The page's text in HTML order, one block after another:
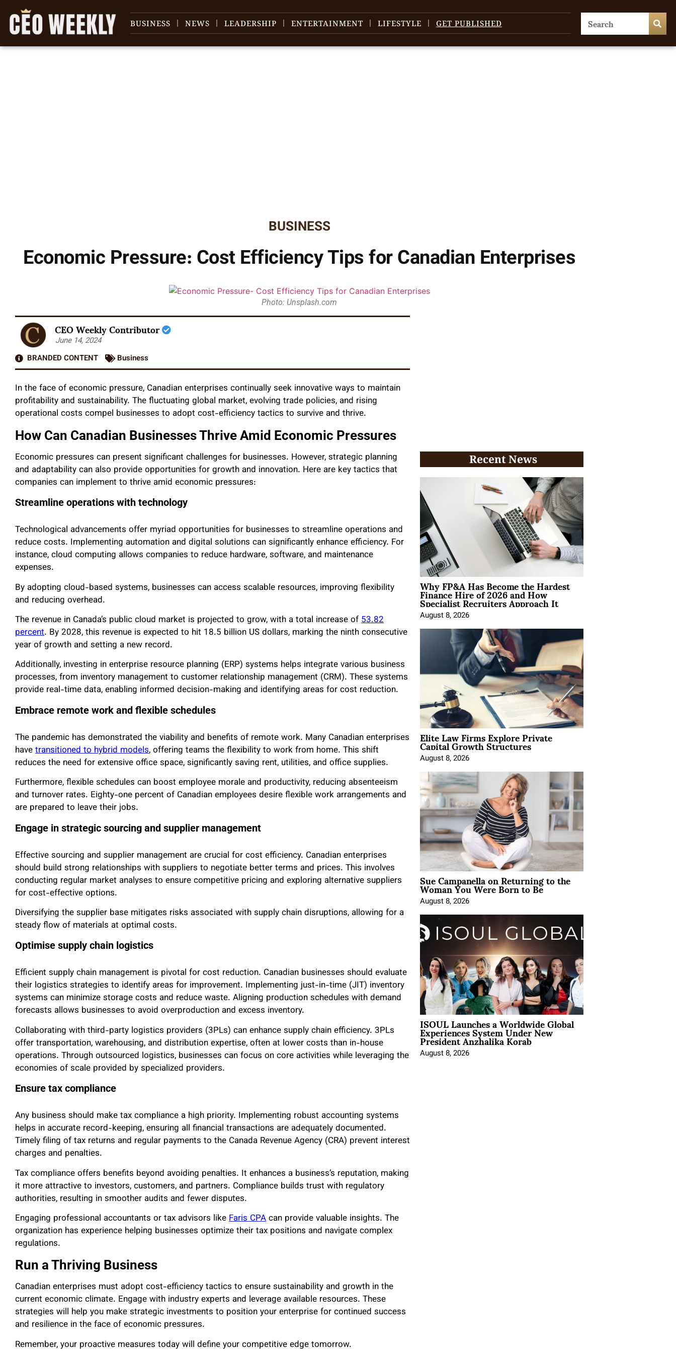
BUSINESS NEWS LEADERSHIP ENTERTAINMENT LIFESTYLE GET PUBLISHED
BUSINESS
Economic Pressure: Cost Efficiency Tips for Canadian Enterprises
Photo: Unsplash.com
CEO Weekly Contributor
June 14, 2024
BRANDED CONTENT
Business
In the face of economic pressure, Canadian enterprises continually seek innovative ways to maintain
profitability and sustainability. The fluctuating global market, evolving trade policies, and rising
operational costs compel businesses to adopt cost-efficiency tactics to survive and thrive.
How Can Canadian Businesses Thrive Amid Economic Pressures
Economic pressures can present significant challenges for businesses. However, strategic planning
and adaptability can also provide opportunities for growth and innovation. Here are key tactics that
companies can implement to thrive amid economic pressures:
Streamline operations with technology
Technological advancements offer myriad opportunities for businesses to streamline operations and
reduce costs. Implementing automation and digital solutions can significantly enhance efficiency. For
instance, cloud computing allows companies to reduce hardware, software, and maintenance
expenses.
By adopting cloud-based systems, businesses can access scalable resources, improving flexibility
and reducing overhead.
The revenue in Canada’s public cloud market is projected to grow, with a total increase of53.82
percent. By 2028, this revenue is expected to hit 18.5 billion US dollars, marking the ninth consecutive
year of growth and setting a new record.
Additionally, investing in enterprise resource planning (ERP) systems helps integrate various business
processes, from inventory management to customer relationship management (CRM). These systems
provide real-time data, enabling informed decision-making and identifying areas for cost reduction.
Embrace remote work and flexible schedules
The pandemic has demonstrated the viability and benefits of remote work. Many Canadian enterprises
havetransitioned to hybrid models, offering teams the flexibility to work from home. This shift
reduces the need for extensive office space, significantly saving rent, utilities, and office supplies.
Furthermore, flexible schedules can boost employee morale and productivity, reducing absenteeism
and turnover rates. Eighty-one percent of Canadian employees desire flexible work arrangements and
are prepared to leave their jobs.
Engage in strategic sourcing and supplier management
Effective sourcing and supplier management are crucial for cost efficiency. Canadian enterprises
should build strong relationships with suppliers to negotiate better terms and prices. This involves
conducting regular market analyses to ensure competitive pricing and exploring alternative suppliers
for cost-effective options.
Diversifying the supplier base mitigates risks associated with supply chain disruptions, allowing for a
steady flow of materials at optimal costs.
Optimise supply chain logistics
Efficient supply chain management is pivotal for cost reduction. Canadian businesses should evaluate
their logistics strategies to identify areas for improvement. Implementing just-in-time (JIT) inventory
systems can minimize storage costs and reduce waste. Aligning production schedules with demand
forecasts allows businesses to avoid overproduction and excess inventory.
Collaborating with third-party logistics providers (3PLs) can enhance supply chain efficiency. 3PLs
offer transportation, warehousing, and distribution expertise, often at lower costs than in-house
operations. Through outsourced logistics, businesses can focus on core activities while leveraging the
economies of scale provided by specialized providers.
Ensure tax compliance
Any business should make tax compliance a high priority. Implementing robust accounting systems
helps in accurate record-keeping, ensuring all financial transactions are adequately documented.
Timely filing of tax returns and regular payments to the Canada Revenue Agency (CRA) prevent interest
charges and penalties.
Tax compliance offers benefits beyond avoiding penalties. It enhances a business’s reputation, making
it more attractive to investors, customers, and partners. Compliance builds trust with regulatory
authorities, resulting in smoother audits and fewer disputes.
Engaging professional accountants or tax advisors likeFaris CPAcan provide valuable insights. The
organization has experience helping businesses optimize their tax positions and navigate complex
regulations.
Run a Thriving Business
Canadian enterprises must adopt cost-efficiency tactics to ensure sustainability and growth in the
current economic climate. Engage with industry experts and leverage available resources. These
strategies will help you make strategic investments to position your enterprise for continued success
and resilience in the face of economic pressures.
Remember, your proactive measures today will define your competitive edge tomorrow.
Recent News
Why FP&A Has Become the Hardest
Finance Hire of 2026 and How
Specialist Recruiters Approach It
August 8, 2026
Elite Law Firms Explore Private
Capital Growth Structures
August 8, 2026
Sue Campanella on Returning to the
Woman You Were Born to Be
August 8, 2026
ISOUL Launches a Worldwide Global
Experiences System Under New
President Anzhalika Korab
August 8, 2026